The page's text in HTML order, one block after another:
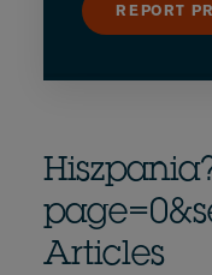
REPORT
Articles